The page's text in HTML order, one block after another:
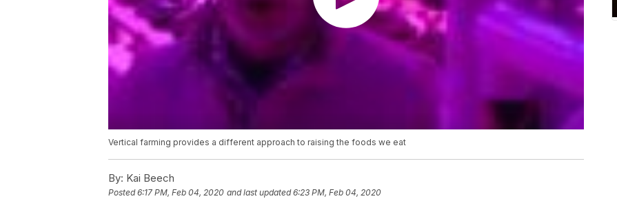
Vertical farming provides a different approach to raising the foods we eat
By: Kai Beech
Posted6:17 PM, Feb 04, 2020 and last updated 6:23 PM, Feb 04, 2020